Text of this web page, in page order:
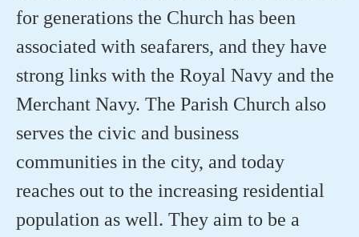
for generations the Church has been
associated with seafarers, and they have
strong links with the Royal Navy and the
Merchant Navy. The Parish Church also
serves the civic and business
communities in the city, and today
reaches out to the increasing residential
population as well. They aim to be a